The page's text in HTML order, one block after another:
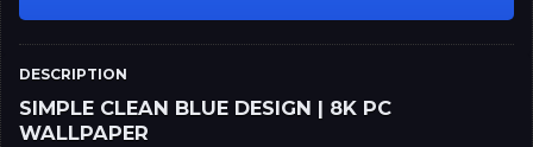
DESCRIPTION
SIMPLE CLEAN BLUE DESIGN | 8K PC
WALLPAPER